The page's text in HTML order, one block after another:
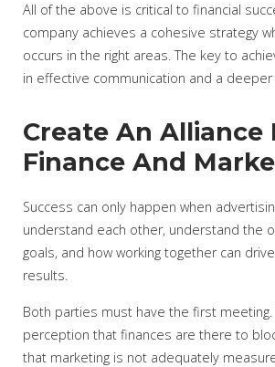
All of the above is critical to financial
company achieves a cohesive strategy
occurs in the right areas. The key to
in effective communication and a
Create An Alliance
Finance And
Success can only happen when
understand each other, understand the
goals, and how working together can
results.
Both parties must have the first
perception that finances are there to
that marketing is not adequately